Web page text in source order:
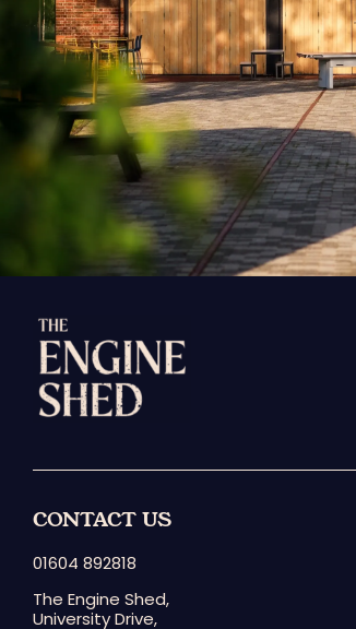
CONTACT US
01604 892818
The Engine Shed,
University Drive,